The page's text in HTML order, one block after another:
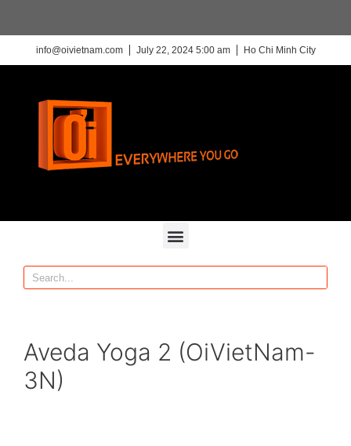
info@oivietnam.com July 22, 2024 5:00 am Ho Chi Minh City
Aveda Yoga 2 (OiVietNam-
3N)